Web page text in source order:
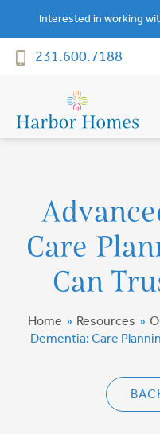
Interested in working
231.600.7188
Care
Can
Home » Resources »
Dementia: Care